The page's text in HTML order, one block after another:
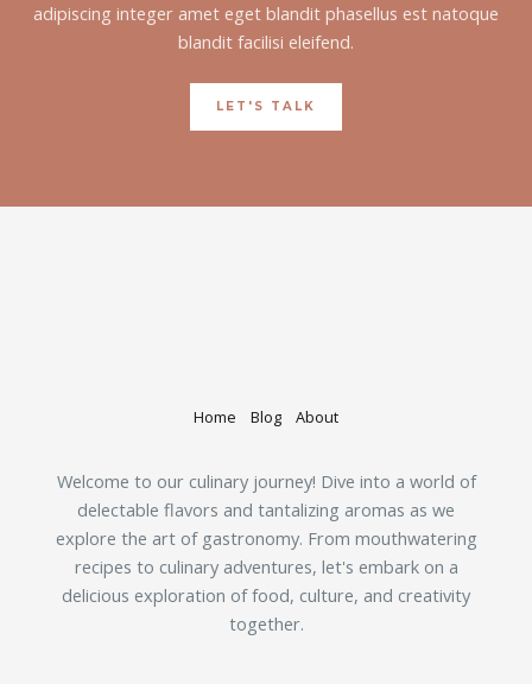
adipiscing integer amet eget blandit phasellus est natoque
blandit facilisi eleifend.
LET'S TALK
Home Blog About
Welcome to our culinary journey! Dive into a world of
delectable flavors and tantalizing aromas as we
explore the art of gastronomy. From mouthwatering
recipes to culinary adventures, let's embark on a
delicious exploration of food, culture, and creativity
together.